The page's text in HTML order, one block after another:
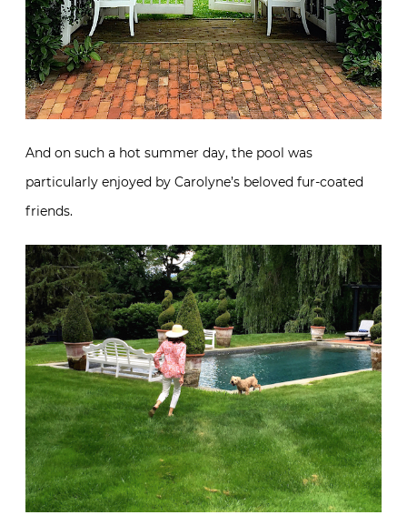
And on such a hot summer day, the pool was
particularly enjoyed by Carolyne’s beloved fur-coated
friends.